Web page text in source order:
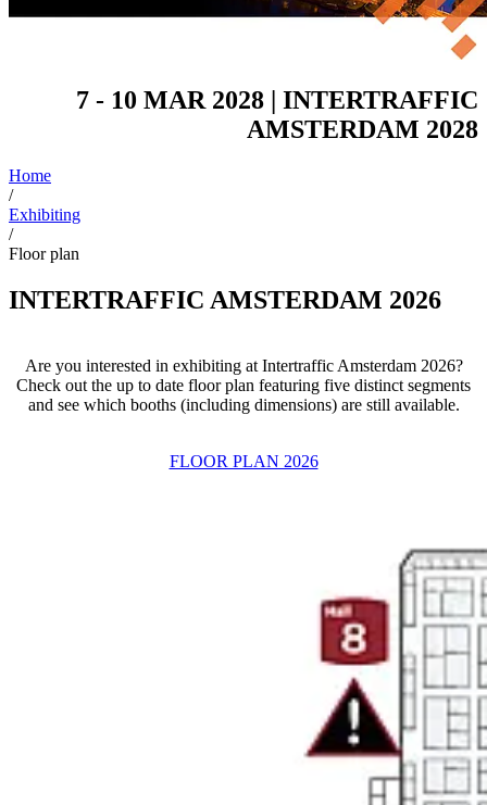
7 - 10 MAR 2028 | INTERTRAFFIC
AMSTERDAM 2028
Home
/
Exhibiting
/
Floor plan
INTERTRAFFIC AMSTERDAM 2026
Are you interested in exhibiting at Intertraffic Amsterdam 2026?
Check out the up to date floor plan featuring five distinct segments
and see which booths (including dimensions) are still available.
FLOOR PLAN 2026